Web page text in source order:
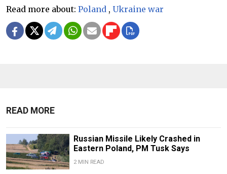
Read more about: Poland , Ukraine war
READ MORE
Russian Missile Likely Crashed in
Eastern Poland, PM Tusk Says
2 MIN READ